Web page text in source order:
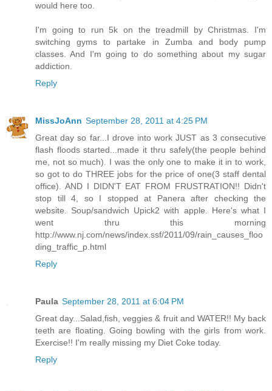
would here too.
I'm going to run 5k on the treadmill by Christmas. I'm
switching gyms to partake in Zumba and body pump
classes. And I'm going to do something about my sugar
addiction.
Reply
MissJoAnn September 28, 2011 at 4:25 PM
Great day so far...I drove into work JUST as 3 consecutive
flash floods started...made it thru safely(the people behind
me, not so much). I was the only one to make it in to work,
so got to do THREE jobs for the price of one(3 staff dental
office). AND I DIDN'T EAT FROM FRUSTRATION!! Didn't
stop till 4, so I stopped at Panera after checking the
website. Soup/sandwich Upick2 with apple. Here's what I
went thru this morning
http://www.nj.com/news/index.ssf/2011/09/rain_causes_floo
ding_traffic_p.html
Reply
Paula September 28, 2011 at 6:04 PM
Great day...Salad,fish, veggies & fruit and WATER!! My back
teeth are floating. Going bowling with the girls from work.
Exercise!! I'm really missing my Diet Coke today.
Reply